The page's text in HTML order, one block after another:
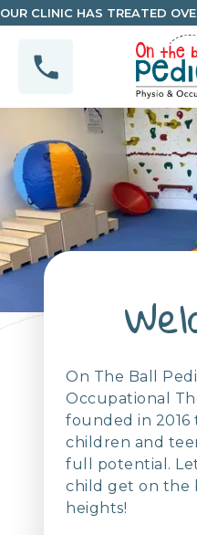
OUR CLINIC HAS TREATED
On The Ball
Occupational
founded in 2016
children and
full potential.
child get on the
heights!